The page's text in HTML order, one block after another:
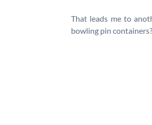
That leads me to
bowling pin